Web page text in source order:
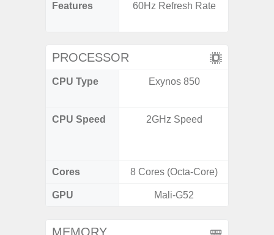
Features
60Hz Refresh Rate
PROCESSOR
CPU Type Exynos 850
CPU Speed 2GHz Speed
Cores 8 Cores (Octa-Core)
GPU Mali-G52
MEMORY